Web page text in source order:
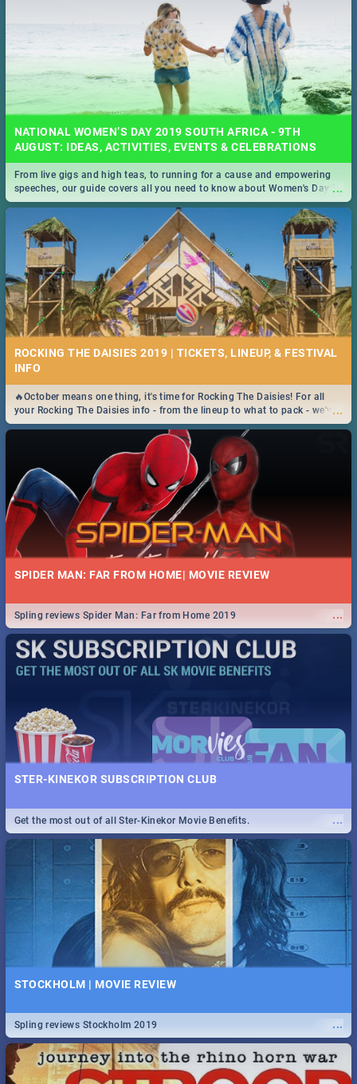
NATIONAL WOMEN’S DAY 2019 SOUTH AFRICA - 9TH
AUGUST: IDEAS, ACTIVITIES, EVENTS & CELEBRATIONS
...
From live gigs and high teas, to running for a cause and empowering
speeches, our guide covers all you need to know about Women's Day in
South Africa 2019!
ROCKING THE DAISIES 2019 | TICKETS, LINEUP, & FESTIVAL
INFO
...
🔥October means one thing, it's time for Rocking The Daisies! For all
your Rocking The Daisies info - from the lineup to what to pack - we've
got you covered.🔥
SPIDER MAN: FAR FROM HOME| MOVIE REVIEW
...
Spling reviews Spider Man: Far from Home 2019
STER-KINEKOR SUBSCRIPTION CLUB
...
Get the most out of all Ster-Kinekor Movie Benefits.
STOCKHOLM | MOVIE REVIEW
...
Spling reviews Stockholm 2019